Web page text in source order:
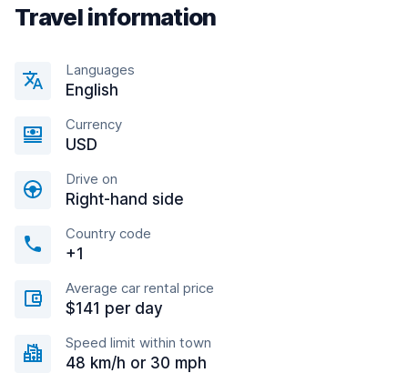
Travel information
Languages
English
Currency
USD
Drive on
Right-hand side
Country code
+1
Average car rental price
$141 per day
Speed limit within town
48 km/h or 30 mph